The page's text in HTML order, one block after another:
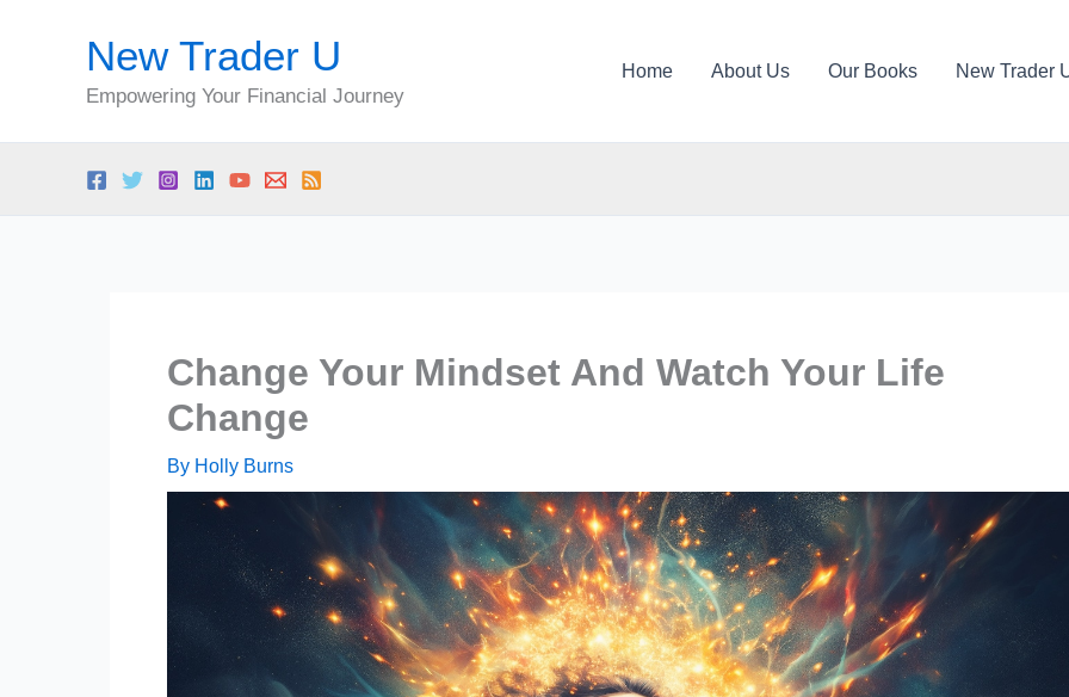
New Trader U
Empowering Your Financial Journey
Home About Us Our Books New Trader
Change Your Mindset And Watch Your Life
Change
By Holly Burns